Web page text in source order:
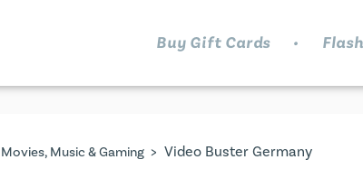
Buy Gift Cards .
Movies, Music & Gaming > Video Buster Germany